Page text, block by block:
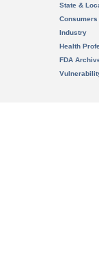
State &
Consumers
Industry
Health
FDA